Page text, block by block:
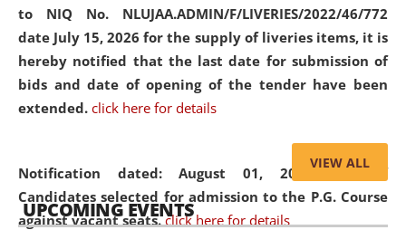
to NIQ No. NLUJAA.ADMIN/F/LIVERIES/2022/46/772
date July 15, 2026 for the supply of liveries items, it is
hereby notified that the last date for submission of
bids and date of opening of the tender have been
extended. click here for details
Notification dated: August 01, 2026,List of
Candidates selected for admission to the P.G. Course
against vacant seats. click here for details
VIEW ALL
UPCOMING EVENTS